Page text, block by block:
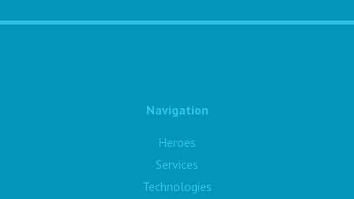
Navigation
Heroes
Services
Technologies